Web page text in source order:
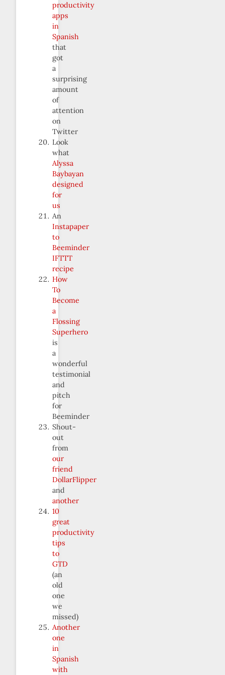
productivity
apps
in
Spanish
that
got
a
surprising
amount
of
attention
on
Twitter
Look
what
Alyssa
Baybayan
designed
for
us
An
Instapaper
to
Beeminder
IFTTT
recipe
How
To
Become
a
Flossing
Superhero
is
a
wonderful
testimonial
and
pitch
for
Beeminder
Shout-
out
from
our
friend
DollarFlipper
and
another
10
great
productivity
tips
to
GTD
(an
old
one
we
missed)
Another
one
in
Spanish
with